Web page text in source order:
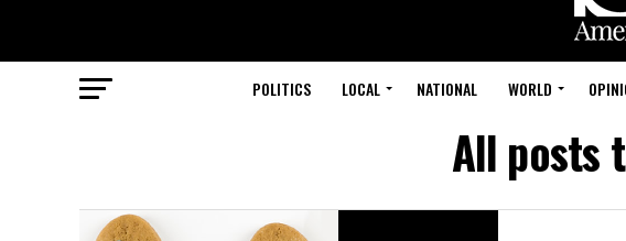
POLITICS LOCAL NATIONAL WORLD
All posts